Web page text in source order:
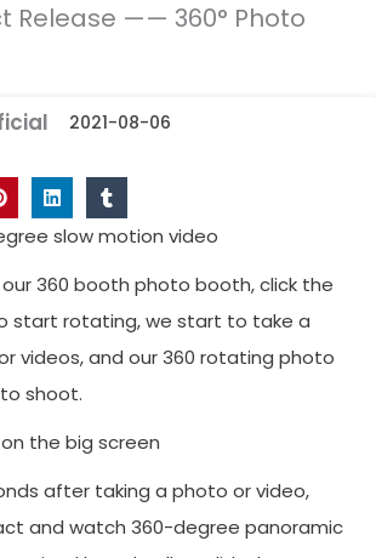
Release —— 360° Photo
2021-08-06
slow motion video
360 booth photo booth, click the
start rotating, we start to take a
videos, and our 360 rotating photo
shoot.
the big screen
after taking a photo or video,
and watch 360-degree panoramic